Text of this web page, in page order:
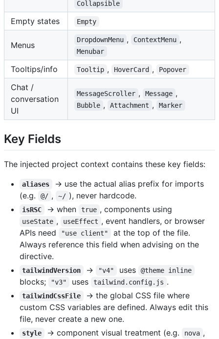
Collapsible
Empty states Empty
Menus
DropdownMenu , ContextMenu ,
Menubar
Tooltips/info Tooltip , HoverCard , Popover
Chat /
conversation
UI
MessageScroller , Message ,
Bubble , Attachment , Marker
Key Fields
The injected project context contains these key fields:
aliases
→ use the actual alias prefix for imports
(e.g.
@/ , ~/ ), never hardcode.
isRSC → when true , components using
useState , useEffect , event handlers, or browser
APIs need
"use client"
at the top of the file.
Always reference this field when advising on the
directive.
tailwindVersion → "v4" uses @theme inline
blocks; "v3" uses tailwind.config.js .
tailwindCssFile
→ the global CSS file where
custom CSS variables are defined. Always edit this
file, never create a new one.
style → component visual treatment (e.g. nova ,